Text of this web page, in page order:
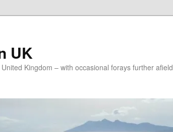
UK
Kingdom – with occasional forays further afield